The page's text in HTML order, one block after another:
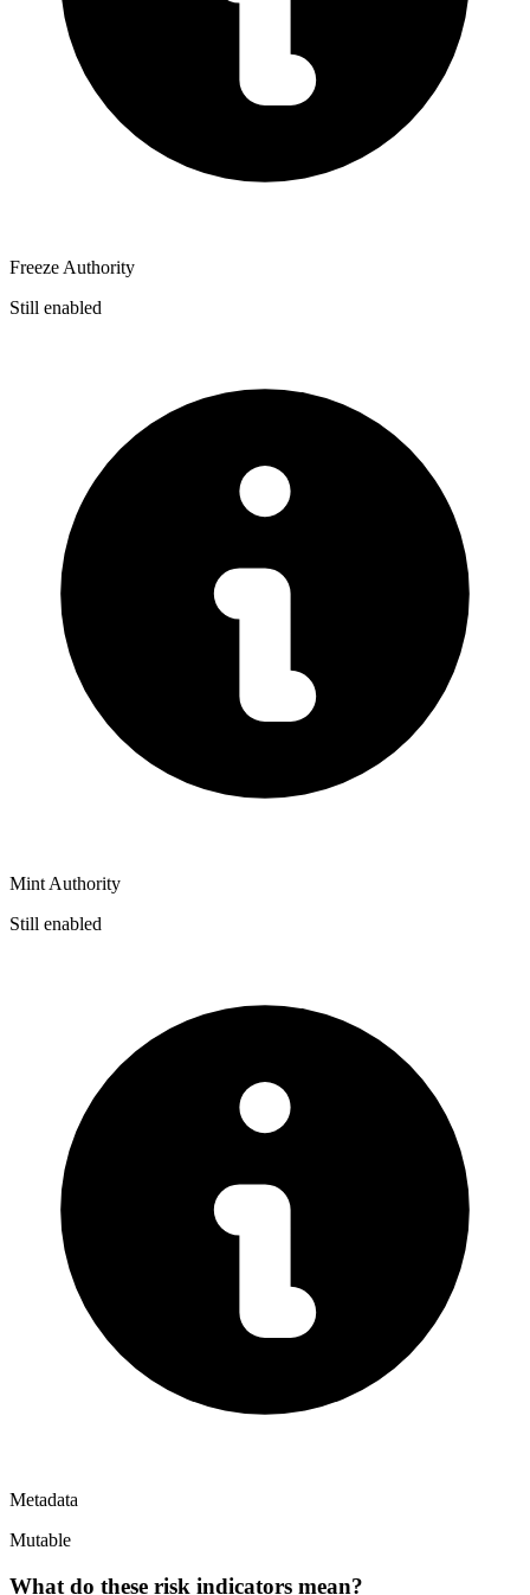
Freeze Authority
Still enabled
Mint Authority
Still enabled
Metadata
Mutable
What do these risk indicators mean?